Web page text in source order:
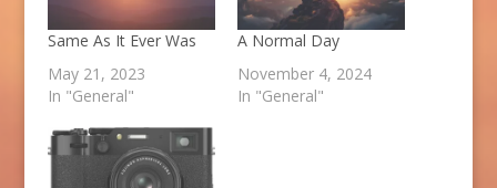
Same As It Ever Was
May 21, 2023
In "General"
A Normal Day
November 4, 2024
In "General"